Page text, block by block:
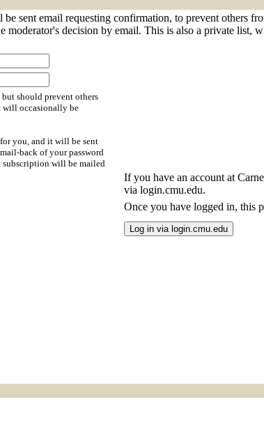
sent email requesting confirmation, to prevent others
decision by email. This is also a private list,
should prevent others
will occasionally be
you, and it will be sent
back of your password
subscription will be mailed
If you have an account at
via login.cmu.edu.
Once you have logged in, this